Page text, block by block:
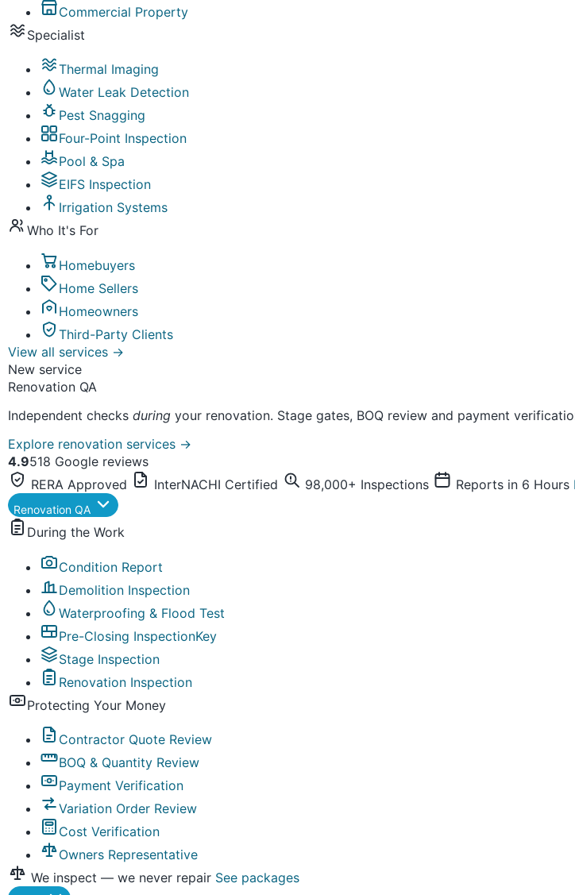
Commercial Property
Specialist
Thermal Imaging
Water Leak Detection
Pest Snagging
Four-Point Inspection
Pool & Spa
EIFS Inspection
Irrigation Systems
Who It's For
Homebuyers
Home Sellers
Homeowners
Third-Party Clients
View all services →
New service
Renovation QA
Independent checks during your renovation. Stage gates, BOQ review and payment
Explore renovation services →
4.9518 Google reviews
RERA Approved
InterNACHI Certified 98,000+ Inspections Reports in 6 Hours
Renovation QA
During the Work
Condition Report
Demolition Inspection
Waterproofing & Flood Test
Pre-Closing InspectionKey
Stage Inspection
Renovation Inspection
Protecting Your Money
Contractor Quote Review
BOQ & Quantity Review
Payment Verification
Variation Order Review
Cost Verification
Owners Representative
We inspect — we never repair See packages